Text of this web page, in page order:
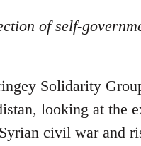
of self-
Solidarity
looking at the
civil war and